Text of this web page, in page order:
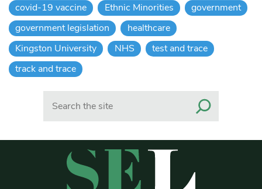
covid-19 vaccine
Ethnic Minorities
government
government legislation
healthcare
Kingston University
NHS
test and trace
track and trace